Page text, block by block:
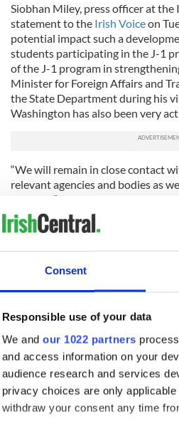
Consent
Responsible use of your data
We and our 1022 partners
and access information on your
audience research and services
privacy choices are only
withdraw your consent any time
Siobhan Miley, press officer at the
statement to the Irish Voiceon
potential impact such a
students participating in the J-1
of the J-1 program in
Minister for Foreign Affairs and
the State Department during his
Washington has also been very
“We will remain in close contact
relevant agencies and bodies as
program.”
Taoiseach Enda Kenny raised the
“I am not keen on a situation
pre-employment,” Kenny said.
“Independent authorities grant
and it is, then there should be a
people would be able to go to
not only be congregated in one
implications.”
Michael Doorley, managing